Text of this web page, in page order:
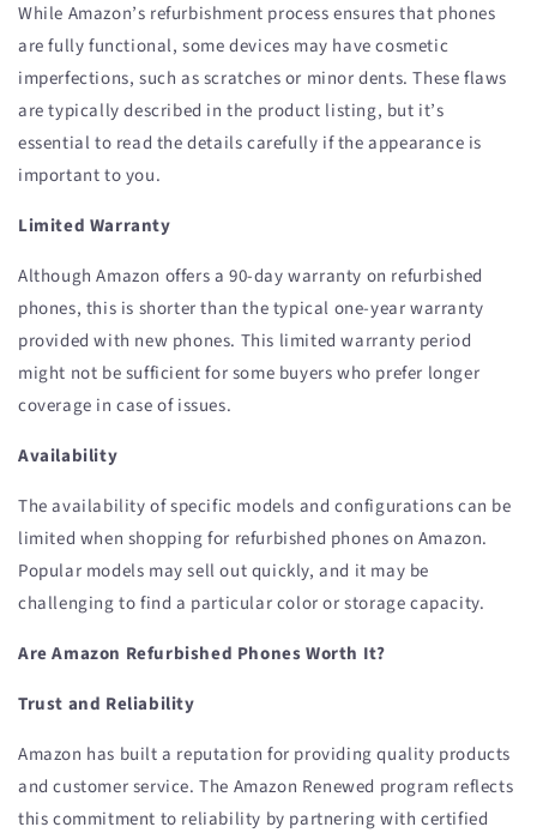
While Amazon’s refurbishment process ensures that phones
are fully functional, some devices may have cosmetic
imperfections, such as scratches or minor dents. These flaws
are typically described in the product listing, but it’s
essential to read the details carefully if the appearance is
important to you.
Limited Warranty
Although Amazon offers a 90-day warranty on refurbished
phones, this is shorter than the typical one-year warranty
provided with new phones. This limited warranty period
might not be sufficient for some buyers who prefer longer
coverage in case of issues.
Availability
The availability of specific models and configurations can be
limited when shopping for refurbished phones on Amazon.
Popular models may sell out quickly, and it may be
challenging to find a particular color or storage capacity.
Are Amazon Refurbished Phones Worth It?
Trust and Reliability
Amazon has built a reputation for providing quality products
and customer service. The Amazon Renewed program reflects
this commitment to reliability by partnering with certified